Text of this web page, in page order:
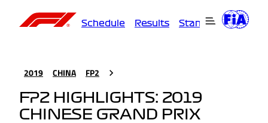
Schedule Results Standings
2019 CHINA FP2
FP2 HIGHLIGHTS: 2019
CHINESE GRAND PRIX